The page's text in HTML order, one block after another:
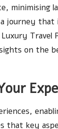
minimising
journey
Luxury Travel
on the
that key